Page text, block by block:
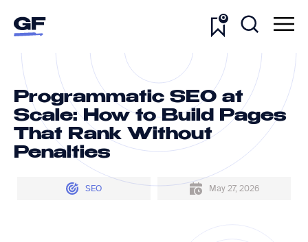
0
Programmatic SEO at
Scale: How to Build Pages
That Rank Without
Penalties
SEO May 27, 2026